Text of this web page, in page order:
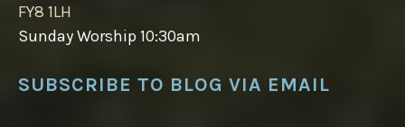
FY8 1LH
Sunday Worship 10:30am
SUBSCRIBE TO BLOG VIA EMAIL